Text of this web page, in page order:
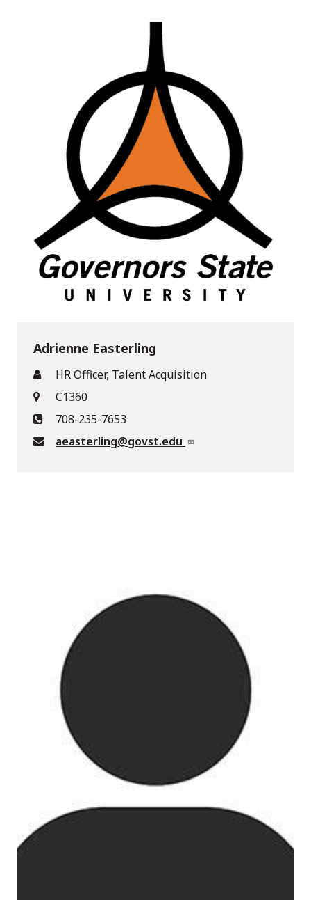
Adrienne Easterling
HR Officer, Talent Acquisition
C1360
708-235-7653
aeasterling@govst.edu